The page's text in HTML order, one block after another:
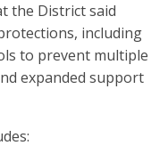
the District said
including
to prevent multiple
expanded support